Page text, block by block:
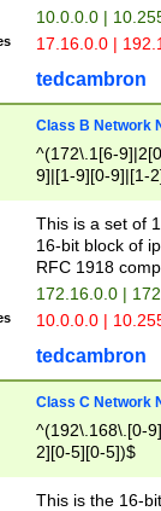
10.0.0.0 |
17.16.0.0 |
tedcambron
Class B Network
^(172\.1[6-
9]|[1-9][0-9]|[1-
This is a set of
16-bit block of
RFC 1918
172.16.0.0 |
10.0.0.0 |
tedcambron
Class C Network
^(192\.168\.[0-
2][0-5][0-5])$
This is the 16-